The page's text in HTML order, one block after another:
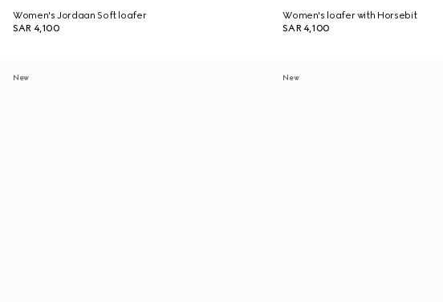
Women's Jordaan Soft loafer
SAR 4,100
Women's loafer with Horsebit
SAR 4,100
New New